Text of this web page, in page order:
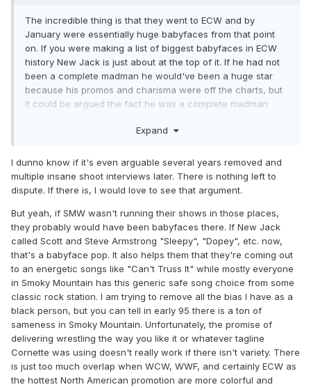
The incredible thing is that they went to ECW and by
January were essentially huge babyfaces from that point
on. If you were making a list of biggest babyfaces in ECW
history New Jack is just about at the top of it. If he had not
been a complete madman he would've been a huge star
because his promos and charisma were off the charts, but
it could be argued the fact he was a complete madman
Expand
I dunno know if it's even arguable several years removed and
multiple insane shoot interviews later. There is nothing left to
dispute. If there is, I would love to see that argument.
But yeah, if SMW wasn't running their shows in those places,
they probably would have been babyfaces there. If New Jack
called Scott and Steve Armstrong "Sleepy", "Dopey", etc. now,
that's a babyface pop. It also helps them that they're coming out
to an energetic songs like "Can't Truss It" while mostly everyone
in Smoky Mountain has this generic safe song choice from some
classic rock station. I am trying to remove all the bias I have as a
black person, but you can tell in early 95 there is a ton of
sameness in Smoky Mountain. Unfortunately, the promise of
delivering wrestling the way you like it or whatever tagline
Cornette was using doesn't really work if there isn't variety. There
is just too much overlap when WCW, WWF, and certainly ECW as
the hottest North American promotion are more colorful and